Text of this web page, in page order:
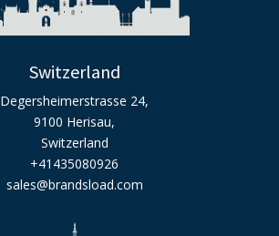
Switzerland
Degersheimerstrasse 24,
9100 Herisau,
Switzerland
+41435080926
sales@brandsload.com